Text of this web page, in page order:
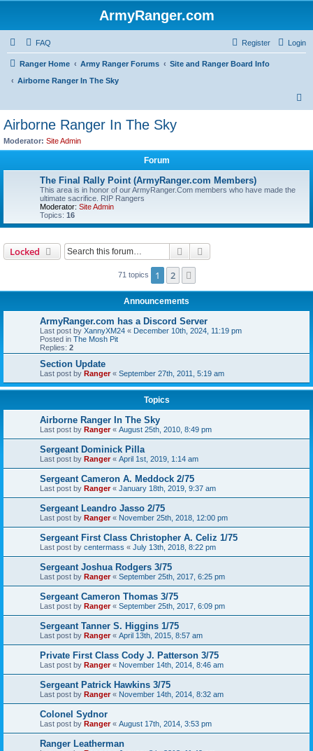
ArmyRanger.com
FAQ Login
Register
Ranger Home Army Ranger Forums
Site and Ranger Board Info
Airborne Ranger In The Sky
Airborne Ranger In The Sky
Moderator: Site Admin
Forum
The Final Rally Point (ArmyRanger.com Members)
This area is in honor of our ArmyRanger.Com members who have made the
ultimate sacrifice. RIP Rangers
Moderator: Site Admin
Topics: 16
Locked Search
71 topics 1 2
Announcements
ArmyRanger.com has a Discord Server
Last post by XannyXM24 « December 10th, 2024, 11:19 pm
Posted in The Mosh Pit
Replies: 2
Section Update
Last post by Ranger« September 27th, 2011, 5:19 am
Topics
Airborne Ranger In The Sky
Last post by Ranger« August 25th, 2010, 8:49 pm
Sergeant Dominick Pilla
Last post by Ranger« April 1st, 2019, 1:14 am
Sergeant Cameron A. Meddock 2/75
Last post by Ranger« January 18th, 2019, 9:37 am
Sergeant Leandro Jasso 2/75
Last post by Ranger« November 25th, 2018, 12:00 pm
Sergeant First Class Christopher A. Celiz 1/75
Last post by centermass « July 13th, 2018, 8:22 pm
Sergeant Joshua Rodgers 3/75
Last post by Ranger« September 25th, 2017, 6:25 pm
Sergeant Cameron Thomas 3/75
Last post by Ranger« September 25th, 2017, 6:09 pm
Sergeant Tanner S. Higgins 1/75
Last post by Ranger« April 13th, 2015, 8:57 am
Private First Class Cody J. Patterson 3/75
Last post by Ranger« November 14th, 2014, 8:46 am
Sergeant Patrick Hawkins 3/75
Last post by Ranger« November 14th, 2014, 8:32 am
Colonel Sydnor
Last post by Ranger« August 17th, 2014, 3:53 pm
Ranger Leatherman